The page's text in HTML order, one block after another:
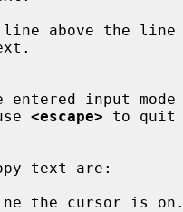
above the
you've entered
use
<escape> to quit
the cursor is on.